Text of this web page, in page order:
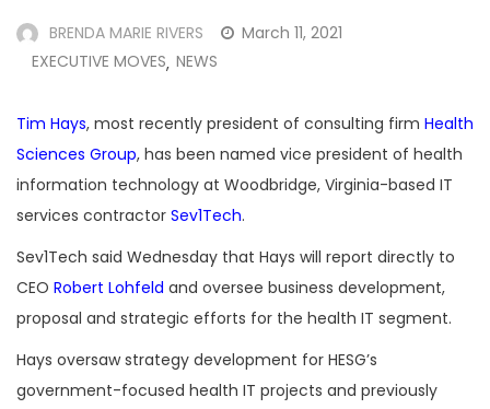
BRENDA MARIE RIVERS
March 11, 2021
EXECUTIVE MOVES, NEWS
Tim Hays, most recently president of consulting firm Health
Sciences Group, has been named vice president of health
information technology at Woodbridge, Virginia-based IT
services contractor Sev1Tech.
Sev1Tech said Wednesday that Hays will report directly to
CEO Robert Lohfeld and oversee business development,
proposal and strategic efforts for the health IT segment.
Hays oversaw strategy development for HESG’s
government-focused health IT projects and previously